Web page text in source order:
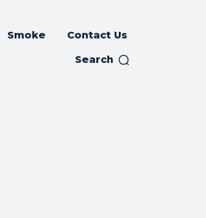
Smoke Contact Us
Search